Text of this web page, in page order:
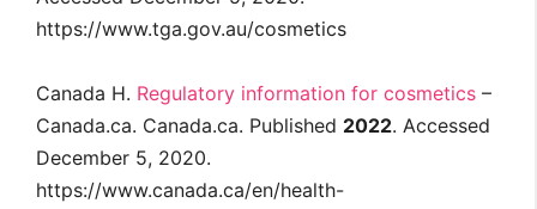
https://www.tga.gov.au/cosmetics
Canada H. Regulatory information for cosmetics –
Canada.ca. Canada.ca. Published 2022. Accessed
December 5, 2020.
https://www.canada.ca/en/health-